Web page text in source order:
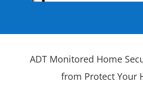
ADT Monitored Home
from Protect Your